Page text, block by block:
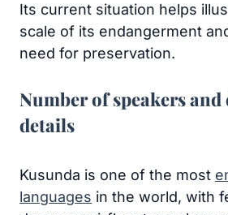
Its current situation helps
scale of its endangerment
need for preservation.
Number of speakers
details
Kusunda is one of the most
languages in the world, with